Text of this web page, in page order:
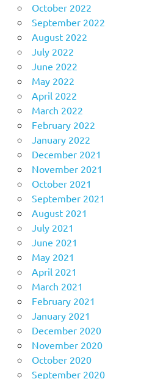
October 2022
September 2022
August 2022
July 2022
June 2022
May 2022
April 2022
March 2022
February 2022
January 2022
December 2021
November 2021
October 2021
September 2021
August 2021
July 2021
June 2021
May 2021
April 2021
March 2021
February 2021
January 2021
December 2020
November 2020
October 2020
September 2020